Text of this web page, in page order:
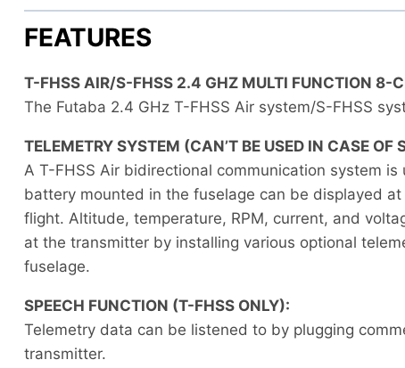
FEATURES
T-FHSS AIR/S-FHSS 2.4 GHZ MULTI FUNCTION 8-
The Futaba 2.4 GHz T-FHSS Air system/S-FHSS
TELEMETRY SYSTEM (CAN’T BE USED IN CASE OF
A T-FHSS Air bidirectional communication system
battery mounted in the fuselage can be displayed
flight. Altitude, temperature, RPM, current, and
at the transmitter by installing various optional
fuselage.
SPEECH FUNCTION (T-FHSS ONLY):
Telemetry data can be listened to by plugging
transmitter.